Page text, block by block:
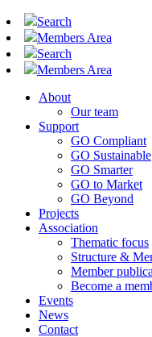
Search
Members Area
Search
Members Area
About
Our team
Support
GO Compliant
GO Sustainable
GO Smarter
GO to Market
GO Beyond
Projects
Association
Thematic focus
Structure &
Member
Become a
Events
News
Contact